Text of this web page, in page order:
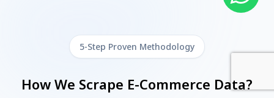
5-Step Proven Methodology
How We Scrape E-Commerce Data?